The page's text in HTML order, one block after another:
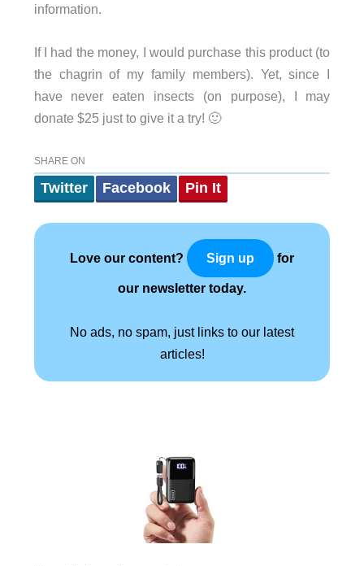
information.
If I had the money, I would purchase this product (to
the chagrin of my family members). Yet, since I
have never eaten insects (on purpose), I may
donate $25 just to give it a try! 🙂
SHARE ON
Twitter Facebook Pin It
Love our content? Sign up for
our newsletter today.
No ads, no spam, just links to our latest
articles!